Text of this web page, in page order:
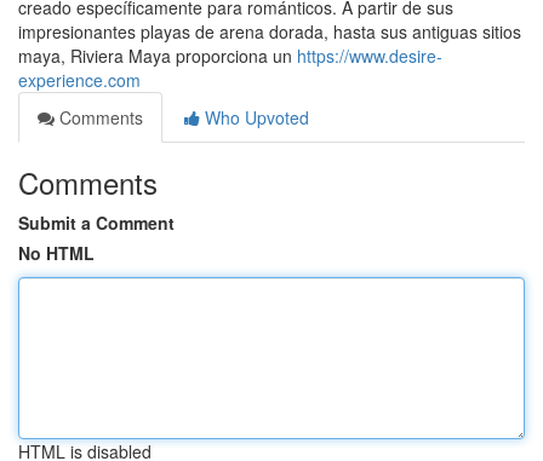
creado específicamente para románticos. A partir de sus
impresionantes playas de arena dorada, hasta sus antiguas sitios
maya, Riviera Maya proporciona un https://www.desire-
experience.com
Comments
Who Upvoted
Comments
Submit a Comment
No HTML
HTML is disabled